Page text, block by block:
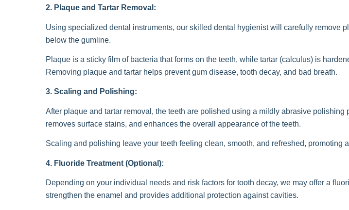
2. Plaque and Tartar Removal:
Using specialized dental instruments, our skilled dental hygienist will carefully remove
below the gumline.
Plaque is a sticky film of bacteria that forms on the teeth, while tartar (calculus) is
Removing plaque and tartar helps prevent gum disease, tooth decay, and bad breath.
3. Scaling and Polishing:
After plaque and tartar removal, the teeth are polished using a mildly abrasive
removes surface stains, and enhances the overall appearance of the teeth.
Scaling and polishing leave your teeth feeling clean, smooth, and refreshed, promoting
4. Fluoride Treatment (Optional):
Depending on your individual needs and risk factors for tooth decay, we may offer a
strengthen the enamel and provides additional protection against cavities.